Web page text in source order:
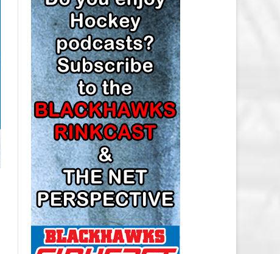
FLORIDA PANTHERS SALARY CAP
LOS ANGELES KINGS SALARY
CAP
MINNESOTA WILD SALARY CAP
MONTREAL CANADIENS SALARY
CAP
NASHVILLE PREDATORS SALARY
CAP
NEW JERSEY DEVILS SALARY CAP
NEW YORK ISLANDERS SALARY
CAP
NEW YORK RANGERS SALARY